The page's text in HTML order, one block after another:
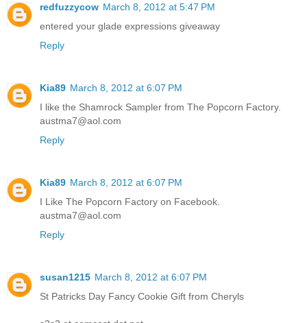
redfuzzycow March 8, 2012 at 5:47 PM
entered your glade expressions giveaway
Reply
Kia89 March 8, 2012 at 6:07 PM
I like the Shamrock Sampler from The Popcorn Factory.
austma7@aol.com
Reply
Kia89 March 8, 2012 at 6:07 PM
I Like The Popcorn Factory on Facebook.
austma7@aol.com
Reply
susan1215 March 8, 2012 at 6:07 PM
St Patricks Day Fancy Cookie Gift from Cheryls